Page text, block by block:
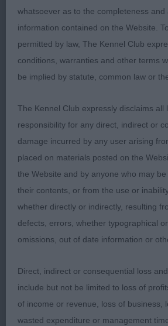
O D/B 3/2
1st Dukes Janski Theodore by
I have judged this dog before &
of a good size, with correct
correct eye & bite, he is very
& moves as well as he is put
he was not in the condition,
weight & muscle. It transpired
judging there are some bitches
as we all know it is incredibly
in condition when the girls are
Irish Terrier
P D/B 2/0
whatsoever as to the completeness and
information contained on the Website.
permitted by law, The Kennel Club
conditions, warranties and other terms
be implied by statute, common law or
The Kennel Club expressly disclaims all
responsibility for any direct, indirect or
damage incurred by any user arising
placed on materials posted on the
the Website and by anyone who may
their contents, or from the use or
whether directly or indirectly, resulting
defects, errors, whether typographical or
omissions, out of date information or
Direct, indirect or consequential loss
include but not be limited to loss of
of income or revenue, loss of business,
wasted expenditure or management